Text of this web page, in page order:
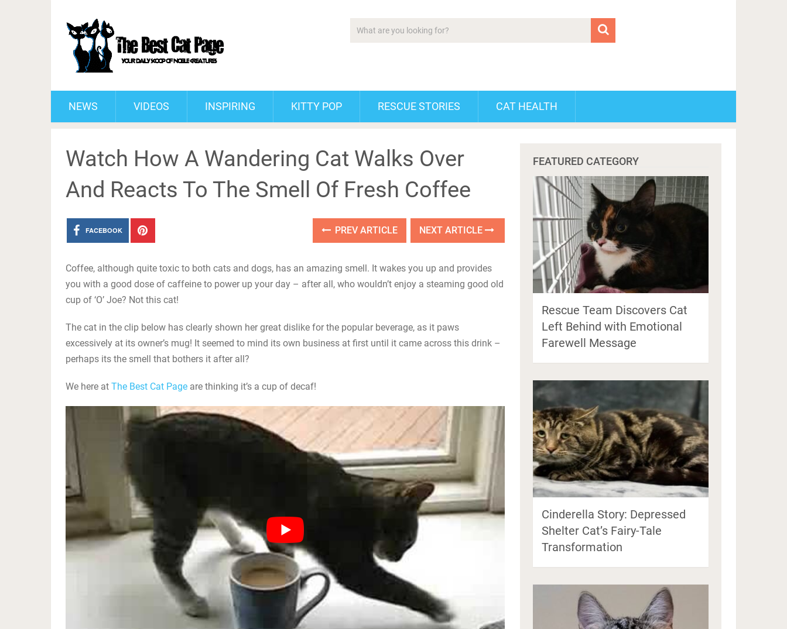
NEWS VIDEOS INSPIRING KITTY POP RESCUE STORIES CAT HEALTH
Watch How A Wandering Cat Walks Over
And Reacts To The Smell Of Fresh Coffee
FACEBOOK PREV ARTICLE NEXT ARTICLE
Coffee, although quite toxic to both cats and dogs, has an amazing smell. It wakes you up and provides
you with a good dose of caffeine to power up your day – after all, who wouldn’t enjoy a steaming good old
cup of ‘O’ Joe? Not this cat!
The cat in the clip below has clearly shown her great dislike for the popular beverage, as it paws
excessively at its owner’s mug! It seemed to mind its own business at first until it came across this drink –
perhaps its the smell that bothers it after all?
We here at The Best Cat Page are thinking it’s a cup of decaf!
FEATURED CATEGORY
Rescue Team Discovers Cat
Left Behind with Emotional
Farewell Message
Cinderella Story: Depressed
Shelter Cat’s Fairy-Tale
Transformation